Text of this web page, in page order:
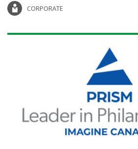
CORPORATE